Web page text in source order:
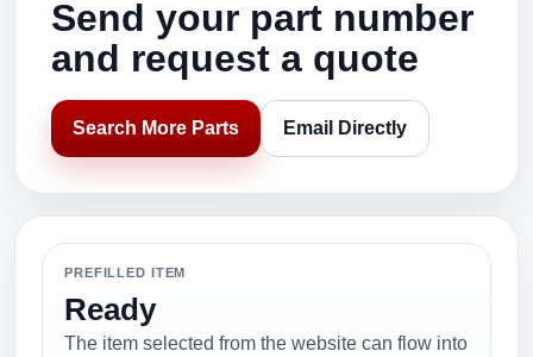
Send your part number
and request a quote
Search More Parts Email Directly
PREFILLED ITEM
Ready
The item selected from the website can flow into